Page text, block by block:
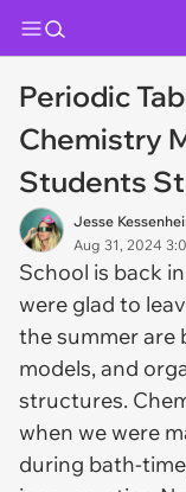
Periodic
Chemistry
Students
Jesse
Aug 31, 2024
School is back
were glad to
the summer are
models, and
structures.
when we were
during bath-